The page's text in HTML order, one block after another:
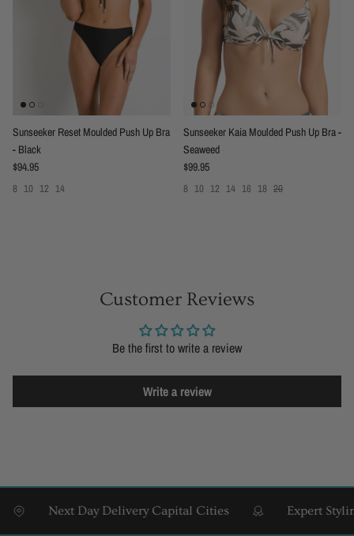
Sunseeker Reset Moulded Push Up Bra
- Black
Regular price
$94.95
8 10 12 14
Sunseeker Kaia Moulded Push Up Bra -
Seaweed
Regular price
$99.95
8 10 12 14 16 18 20
Customer Reviews
Be the first to write a review
Write a review
Next Day Delivery Capital Cities Expert